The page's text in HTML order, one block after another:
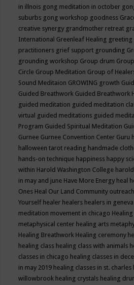
in illnois gong meditation in october
suburbs gong workshop goodness
creative synergy grandmother retreat
International Greenleaf Healing greeting
practitioners grief support grounding
grounding workshop Group drum
Circle Group Meditation Group of
Sound Meditaion GROWING growth
Guided Breathwork Guided Breathwork
guided meditation guided meditation
virtual guided meditations guided
Program Guided Spiritual Meditation
Gurnee Gurnee Convention Center Guru
halloween tarot reading handmade
hands-on technique happiness happy
within Harold Washington College
in may and june Have More Energy heal
Ones Heal Our Land Community
Yourself healer healers healers in geneva
meditation movement in chicago
metaphysical center healing arts
Healing Breathwork Healing ceremony
healing class healing class with animals
classes in chicago healing classes in
in may 2019 healing classes in st. charles
willowbrook healing crystals healing